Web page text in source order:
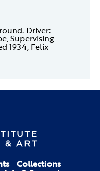
Driver:
Supervising
1934, Felix
Collections